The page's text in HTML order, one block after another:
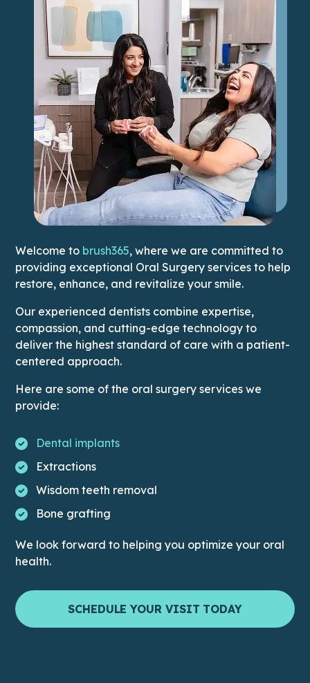
Welcome to brush365, where we are committed to
providing exceptional Oral Surgery services to help
restore, enhance, and revitalize your smile.
Our experienced dentists combine expertise,
compassion, and cutting-edge technology to
deliver the highest standard of care with a patient-
centered approach.
Here are some of the oral surgery services we
provide:
Dental implants
Extractions
Wisdom teeth removal
Bone grafting
We look forward to helping you optimize your oral
health.
SCHEDULE YOUR VISIT TODAY